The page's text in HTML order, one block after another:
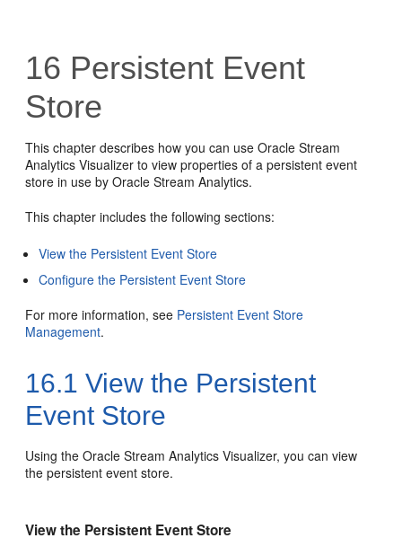
16 Persistent Event
Store
This chapter describes how you can useOracle Stream
Analytics Visualizer to view properties of a persistent event
store in use byOracle Stream Analytics.
This chapter includes the following sections:
View the Persistent Event Store
Configure the Persistent Event Store
For more information, see Persistent Event Store
Management.
16.1 View the Persistent
Event Store
Using theOracle Stream Analytics Visualizer, you can view
the persistent event store.
View the Persistent Event Store